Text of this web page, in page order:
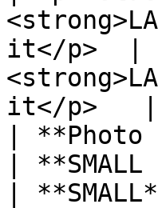
it</p>  |
it</p>   |
|
|
|